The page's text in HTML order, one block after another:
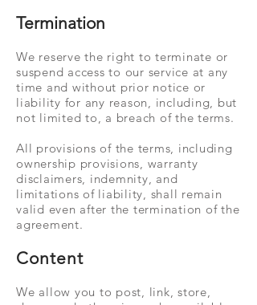
Termination
We reserve the right to terminate or
suspend access to our service at any
time and without prior notice or
liability for any reason, including, but
not limited to, a breach of the terms.
All provisions of the terms, including
ownership provisions, warranty
disclaimers, indemnity, and
limitations of liability, shall remain
valid even after the termination of the
agreement.
Content
We allow you to post, link, store,